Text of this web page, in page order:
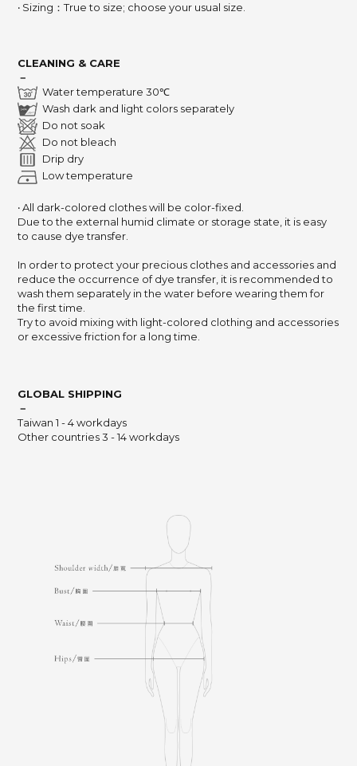
‧ Sizing：True to size; choose your usual size.
CLEANING & CARE
－
Water temperature 30℃
Wash dark and light colors separately
Do not soak
Do not bleach
Drip dry
Low temperature
‧ All dark-colored clothes will be color-fixed.
Due to the external humid climate or storage state, it is easy
to cause dye transfer.
In order to protect your precious clothes and accessories and
reduce the occurrence of dye transfer, it is recommended to
wash them separately in the water before wearing them for
the first time.
Try to avoid mixing with light-colored clothing and accessories
or excessive friction for a long time.
GLOBAL SHIPPING
－
Taiwan 1 - 4 workdays
Other countries 3 - 14 workdays